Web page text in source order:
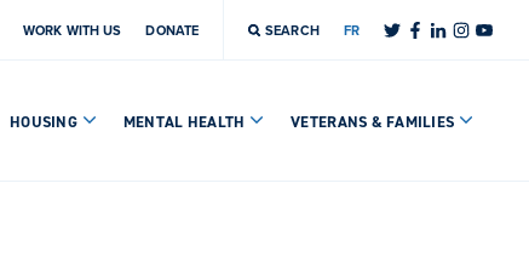
WORK WITH US DONATE SEARCH FR
HOUSING MENTAL HEALTH VETERANS & FAMILIES